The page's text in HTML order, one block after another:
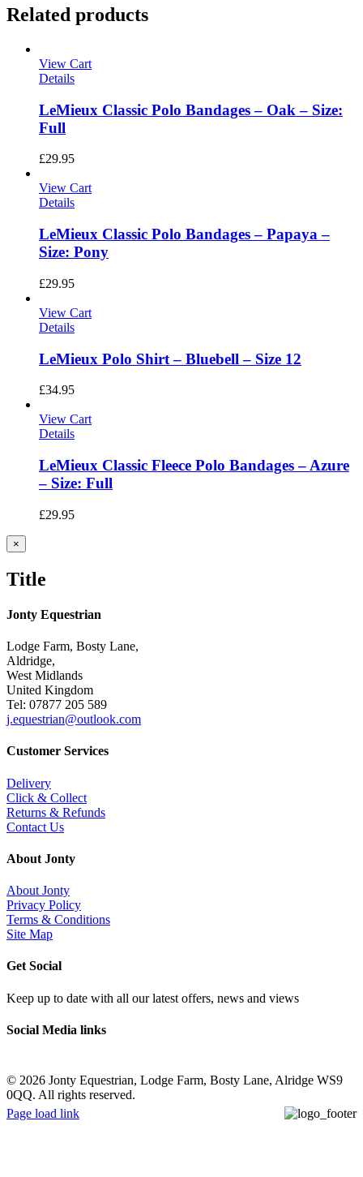
Related products
View Cart
Details
LeMieux Classic Polo Bandages – Oak – Size:
Full
£29.95
View Cart
Details
LeMieux Classic Polo Bandages – Papaya –
Size: Pony
£29.95
View Cart
Details
LeMieux Polo Shirt – Bluebell – Size 12
£34.95
View Cart
Details
LeMieux Classic Fleece Polo Bandages – Azure
– Size: Full
£29.95
Close
product
view
×
Title
Jonty Equestrian
Lodge Farm, Bosty Lane,
Aldridge,
West Midlands
United Kingdom
Tel: 07877 205 589
j.equestrian@outlook.com
Customer Services
Delivery
Click & Collect
Returns & Refunds
Contact Us
About Jonty
About Jonty
Privacy Policy
Terms & Conditions
Site Map
Get Social
Keep up to date with all our latest offers, news and views
Social Media links
© 2026 Jonty Equestrian, Lodge Farm, Bosty Lane, Alridge WS9
0QQ. All rights reserved.
Page load link